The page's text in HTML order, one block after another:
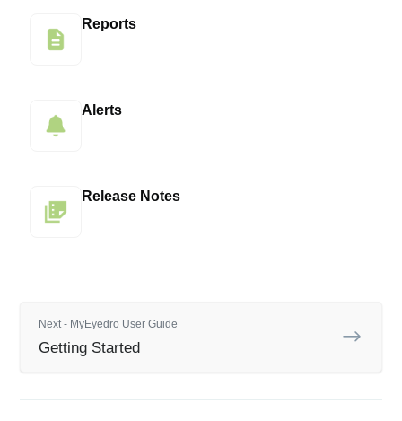
Reports
Alerts
Release Notes
Next - MyEyedro User Guide
Getting Started